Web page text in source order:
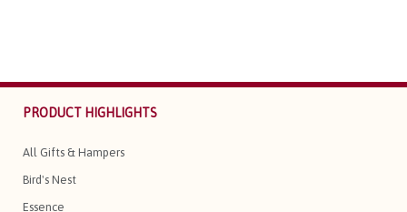
PRODUCT HIGHLIGHTS
All Gifts & Hampers
Bird's Nest
Essence